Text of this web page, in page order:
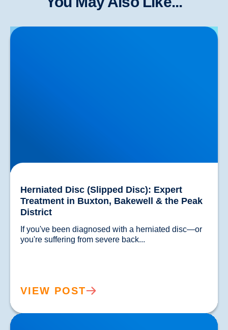
Herniated Disc (Slipped Disc): Expert Treatment in
Buxton, Bakewell & the Peak District
Herniated Disc (Slipped Disc): Expert
Treatment in Buxton, Bakewell & the Peak
District
If you've been diagnosed with a herniated disc—or
VIEW POST
Lower Back Pain Treatment in Buxton & Bakewell |
Causes, Anatomy & Advanced Care